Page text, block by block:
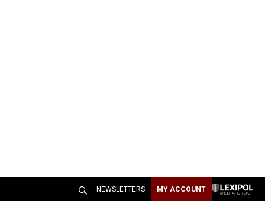
NEWSLETTERS MY ACCOUNT